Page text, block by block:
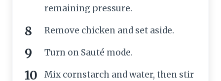
remaining pressure.
Remove chicken and set aside.
Turn on Sauté mode.
Mix cornstarch and water, then stir